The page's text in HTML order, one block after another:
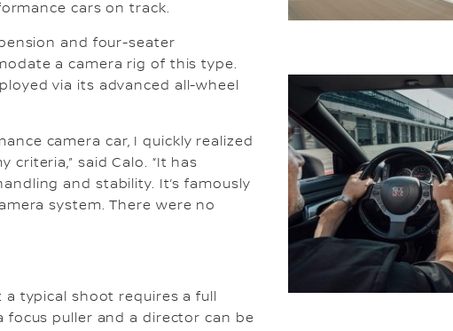
cars on track.
and four-seater
a camera rig of this type.
via its advanced all-wheel
camera car, I quickly realized
said Calo. “It has
and stability. It’s famously
system. There were no
a typical shoot requires a full
focus puller and a director can be